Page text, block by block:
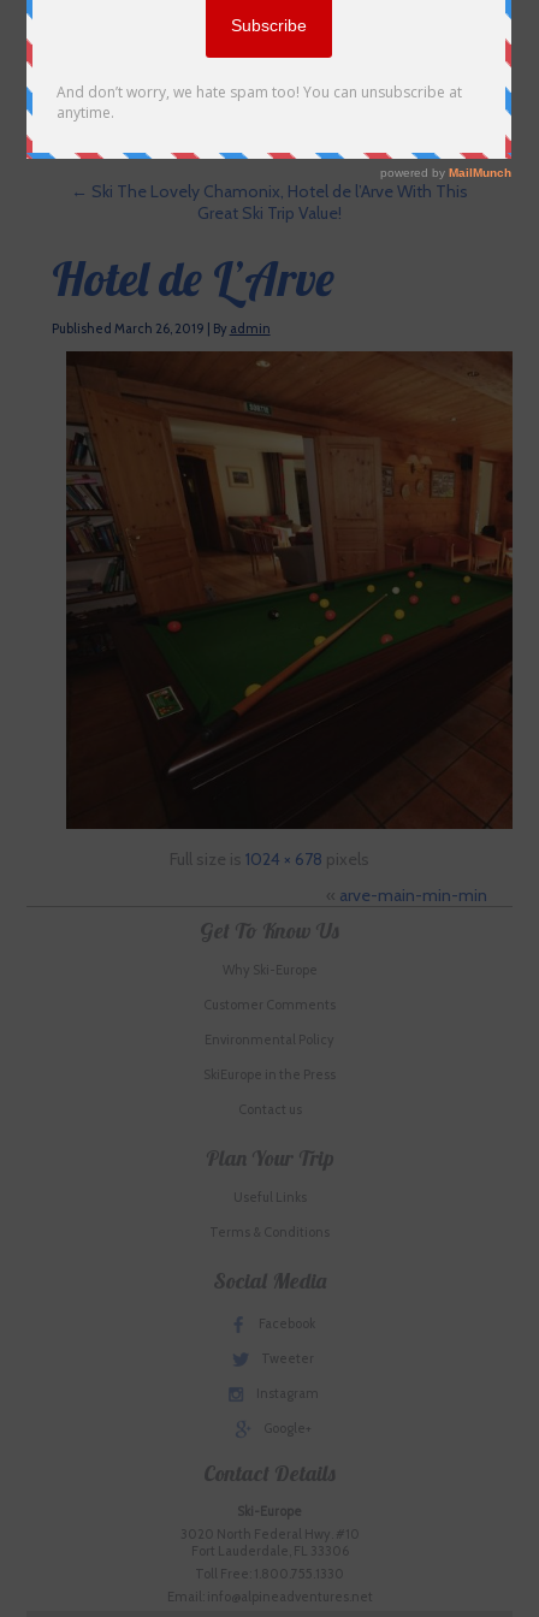
← Ski The Lovely Chamonix, Hotel de l’Arve With This
Great Ski Trip Value!
Hotel de L’Arve
Published March 26, 2019 By admin
Full size is 1024 × 678 pixels
« arve-main-min-min
Get To Know Us
Why Ski-Europe
Customer Comments
Environmental Policy
SkiEurope in the Press
Contact us
Plan Your Trip
Useful Links
Terms & Conditions
Social Media
Facebook
Tweeter
Instagram
Google+
Contact Details
Ski-Europe
3020 North Federal Hwy. #10
Fort Lauderdale, FL 33306
Toll Free: 1.800.755.1330
Email: info@alpineadventures.net